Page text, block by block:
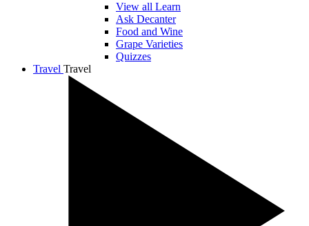
View all Learn
Ask Decanter
Food and Wine
Grape Varieties
Quizzes
Travel Travel